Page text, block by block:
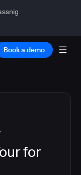
Book a demo
for